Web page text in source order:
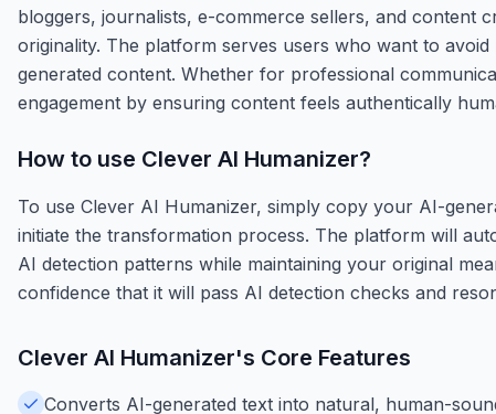
bloggers, journalists, e-commerce sellers, and content
originality. The platform serves users who want to
generated content. Whether for professional
engagement by ensuring content feels authentically
How to use Clever AI Humanizer?
To use Clever AI Humanizer, simply copy your AI-
initiate the transformation process. The platform will
AI detection patterns while maintaining your original
confidence that it will pass AI detection checks and
Clever AI Humanizer's Core Features
Converts AI-generated text into natural, human-